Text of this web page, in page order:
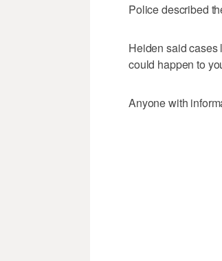
Police described
Heiden said cases
could happen to
Anyone with